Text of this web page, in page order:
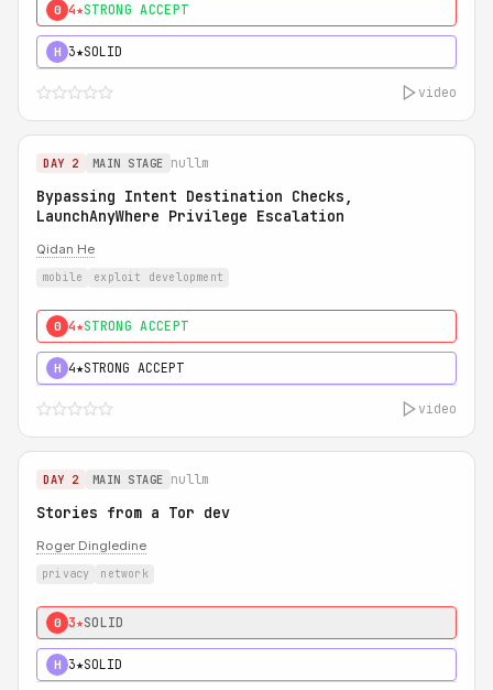
0 4★STRONG ACCEPT
H 3★SOLID
video
DAY 2 MAIN STAGE nullm
Bypassing Intent Destination Checks,
LaunchAnyWhere Privilege Escalation
Qidan He
mobile exploit development
0 4★STRONG ACCEPT
H 4★STRONG ACCEPT
video
DAY 2 MAIN STAGE nullm
Stories from a Tor dev
Roger Dingledine
privacy network
0 3★SOLID
H 3★SOLID